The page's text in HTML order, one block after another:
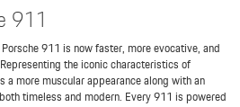
911
911 is now faster, more evocative, and
the iconic characteristics of
a more muscular appearance along with an
timeless and modern. Every 911 is powered